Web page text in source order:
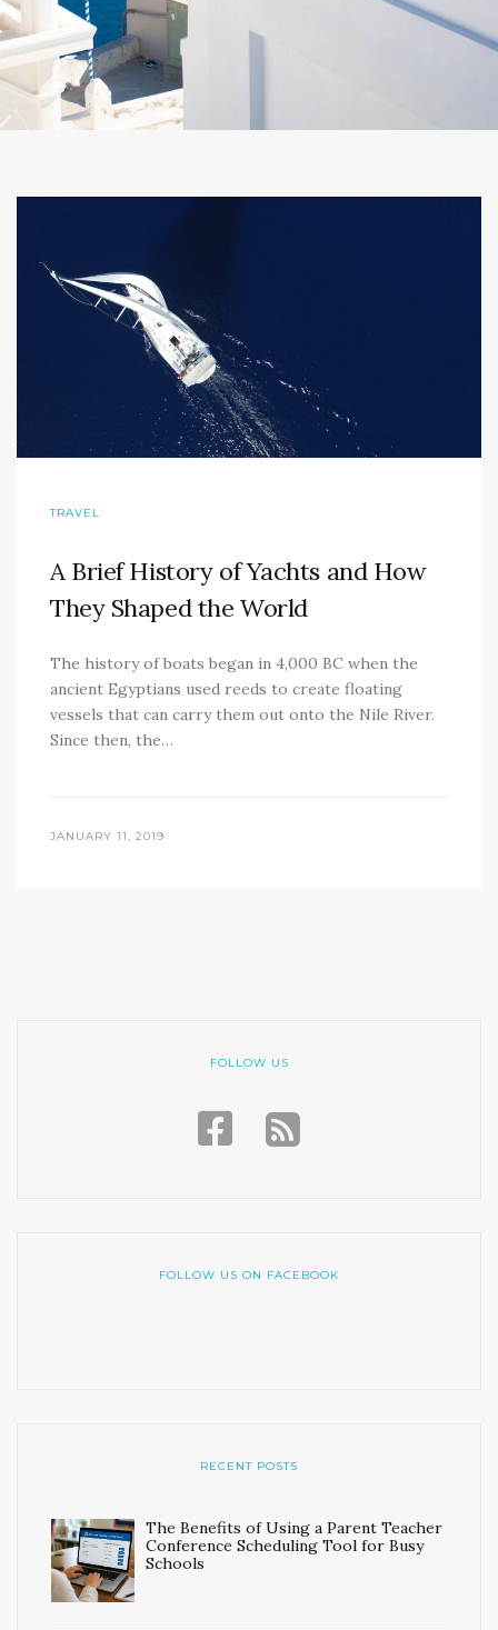
TRAVEL
A Brief History of Yachts and How
They Shaped the World
The history of boats began in 4,000 BC when the
ancient Egyptians used reeds to create floating
vessels that can carry them out onto the Nile River.
Since then, the…
JANUARY 11, 2019
FOLLOW US
FOLLOW US ON FACEBOOK
RECENT POSTS
The Benefits of Using a Parent Teacher
Conference Scheduling Tool for Busy
Schools